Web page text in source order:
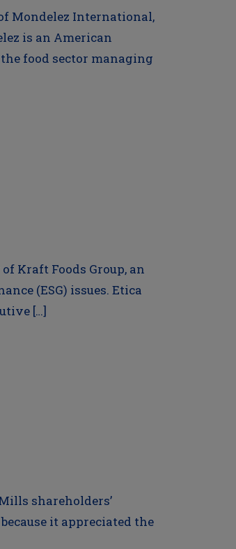
Mondelez International,
is an American
food sector managing
Kraft Foods Group, an
(ESG) issues. Etica
[…]
shareholders’
it appreciated the